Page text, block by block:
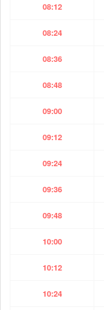
08:12
08:24
08:36
08:48
09:00
09:12
09:24
09:36
09:48
10:00
10:12
10:24